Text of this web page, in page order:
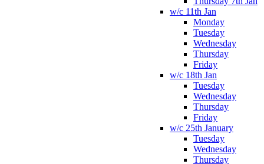
w/c 11th Jan
Monday
Tuesday
Wednesday
Thursday
Friday
w/c 18th Jan
Tuesday
Wednesday
Thursday
Friday
w/c 25th January
Tuesday
Wednesday
Thursday